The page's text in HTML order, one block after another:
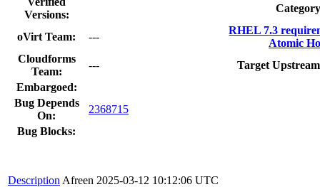
Versions:
oVirt Team: ---
RHEL 7.3
Atomic
Cloudforms
Team:
---
Target
Embargoed:
Bug Depends
On:
2368715
Bug Blocks:
Description Afreen 2025-03-12 10:12:06 UTC